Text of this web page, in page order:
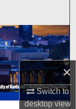
×
Switch to
desktopview